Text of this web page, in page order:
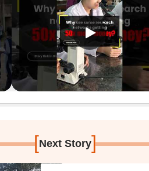
[Next Story]